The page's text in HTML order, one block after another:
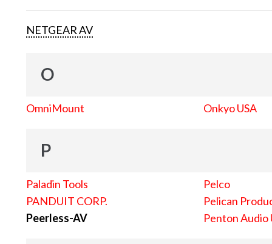
NETGEAR AV
O
OmniMount Onkyo USA
P
Paladin Tools
PANDUIT CORP.
Peerless-AV
Pelco
Pelican
Penton Audio